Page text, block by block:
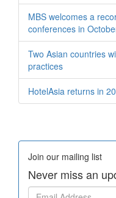
MBS welcomes a
conferences in
Two Asian countries
practices
HotelAsia returns in
Join our mailing list
Never miss an